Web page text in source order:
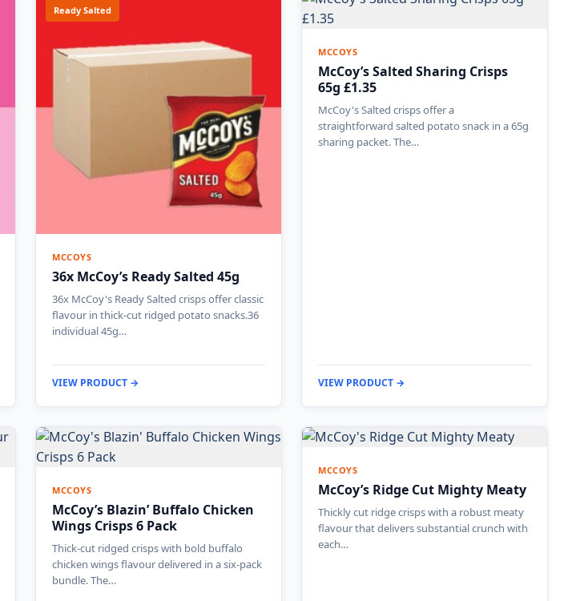
Ready Salted
MCCOYS
36x McCoy’s Ready Salted 45g
36x McCoy's Ready Salted crisps offer classic
flavour in thick-cut ridged potato snacks.36
individual 45g…
VIEW PRODUCT →
MCCOYS
McCoy’s Salted Sharing Crisps
65g £1.35
McCoy's Salted crisps offer a
straightforward salted potato snack in a 65g
sharing packet. The…
VIEW PRODUCT →
MCCOYS
McCoy’s Blazin’ Buffalo Chicken
Wings Crisps 6 Pack
Thick-cut ridged crisps with bold buffalo
chicken wings flavour delivered in a six-pack
bundle. The…
MCCOYS
McCoy’s Ridge Cut Mighty Meaty
Thickly cut ridge crisps with a robust meaty
flavour that delivers substantial crunch with
each…